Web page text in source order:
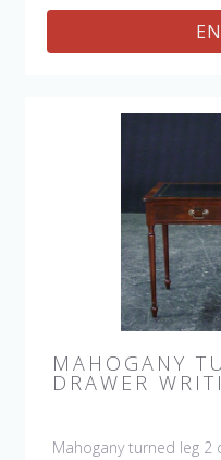
MAHOGANY
DRAWER
Mahogany turned leg